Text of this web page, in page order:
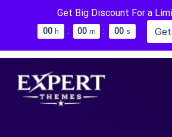
Get Big Discount For a
00 h : 00 m : 00 s